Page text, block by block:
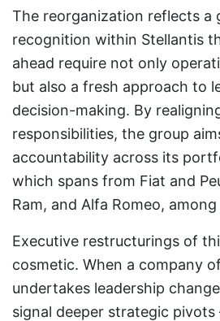
The reorganization reflects a
recognition within Stellantis
ahead require not only
but also a fresh approach to
decision-making. By
responsibilities, the group
accountability across its
which spans from Fiat and
Ram, and Alfa Romeo,
Executive restructurings of
cosmetic. When a company
undertakes leadership
signal deeper strategic